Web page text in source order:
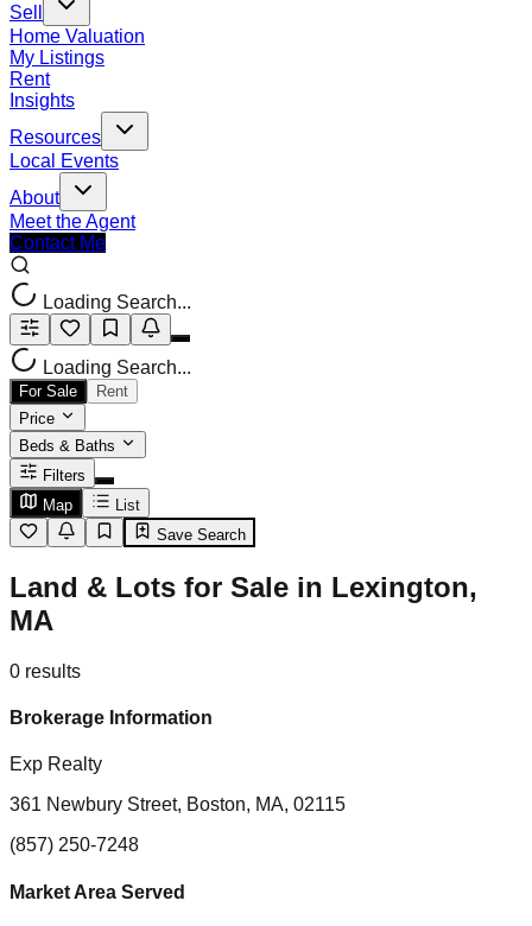
Sell
Home Valuation
My Listings
Rent
Insights
Resources
Local Events
About
Meet the Agent
Contact Me
Loading Search...
Loading Search...
For Sale
Rent
Price
Beds & Baths
Filters
Map
List
Save Search
Land & Lots for Sale in Lexington,
MA
0 results
Brokerage Information
Exp Realty
361 Newbury Street, Boston, MA, 02115
(857) 250-7248
Market Area Served